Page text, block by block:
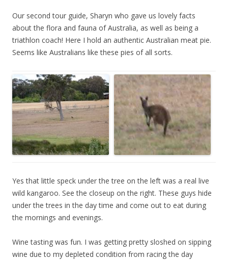
Our second tour guide, Sharyn who gave us lovely facts
about the flora and fauna of Australia, as well as being a
triathlon coach! Here I hold an authentic Australian meat pie.
Seems like Australians like these pies of all sorts.
Yes that little speck under the tree on the left was a real live
wild kangaroo. See the closeup on the right. These guys hide
under the trees in the day time and come out to eat during
the mornings and evenings.
Wine tasting was fun. I was getting pretty sloshed on sipping
wine due to my depleted condition from racing the day